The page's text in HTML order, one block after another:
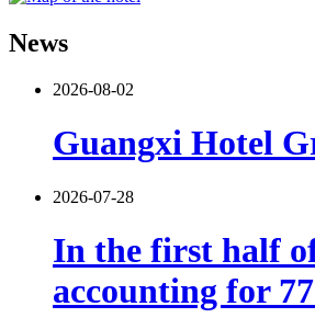
News
2026-08-02
Guangxi Hotel
2026-07-28
In the first half
accounting for